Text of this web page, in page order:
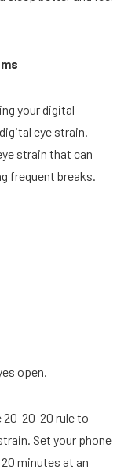
your digital
eye strain.
strain that can
frequent breaks.
open.
20-20-20 rule to
Set your phone
minutes at an